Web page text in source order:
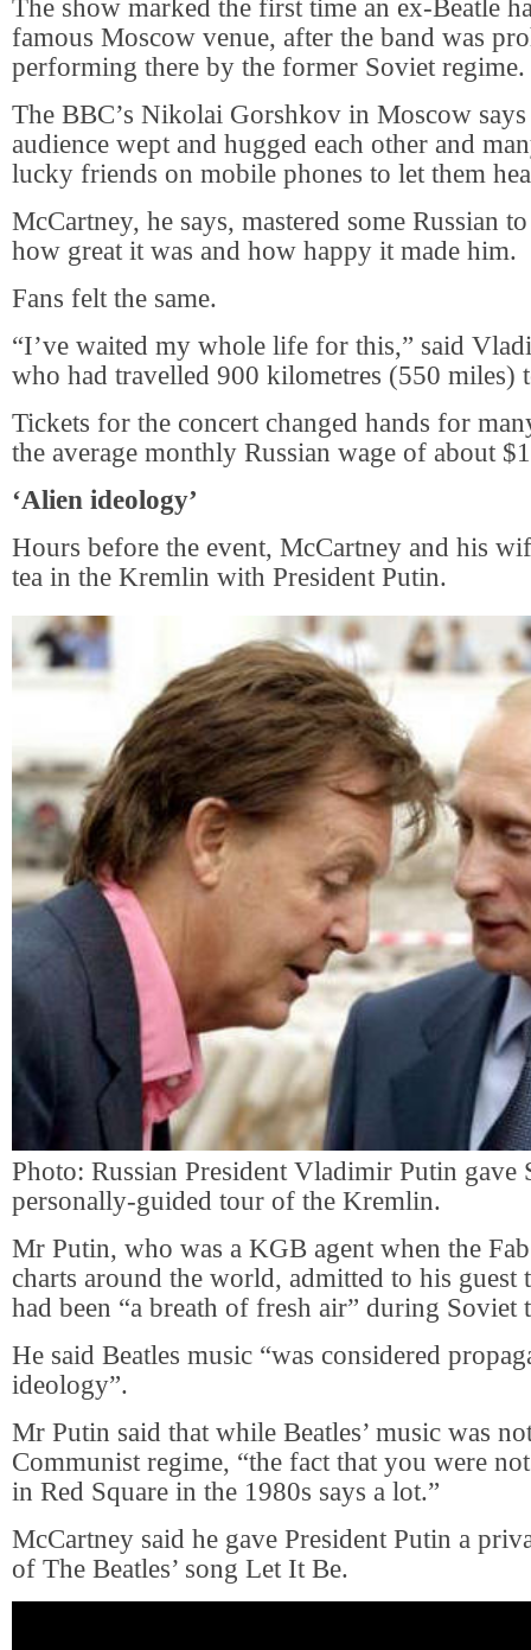
The show marked the first time an ex-Beatle
famous Moscow venue, after the band was
performing there by the former Soviet regime.
The BBC’s Nikolai Gorshkov in Moscow
audience wept and hugged each other and
lucky friends on mobile phones to let them
McCartney, he says, mastered some Russian
how great it was and how happy it made him.
Fans felt the same.
“I’ve waited my whole life for this,” said
who had travelled 900 kilometres (550 miles)
Tickets for the concert changed hands for
the average monthly Russian wage of about
‘Alien ideology’
Hours before the event, McCartney and his
tea in the Kremlin with President Putin.
Photo: Russian President Vladimir Putin gave
personally-guided tour of the Kremlin.
Mr Putin, who was a KGB agent when the
charts around the world, admitted to his guest
had been “a breath of fresh air” during Soviet
He said Beatles music “was considered
ideology”.
Mr Putin said that while Beatles’ music was
Communist regime, “the fact that you were
in Red Square in the 1980s says a lot.”
McCartney said he gave President Putin a
of The Beatles’ song Let It Be.